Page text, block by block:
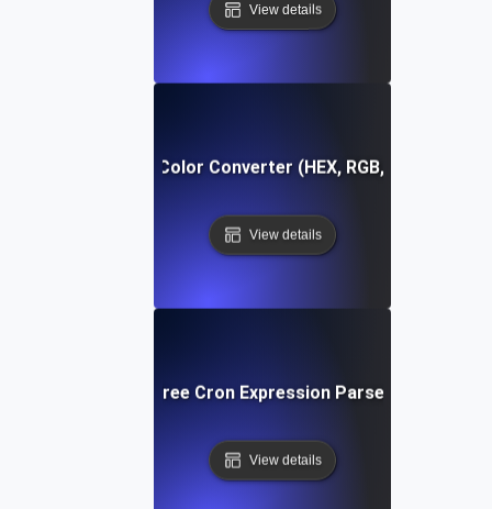
View details
Free Color Converter (HEX, RGB, HSL)
View details
Free Cron Expression Parser
View details